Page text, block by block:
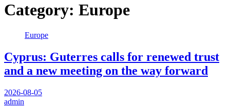
Category: Europe
Europe
Cyprus: Guterres calls for renewed trust
and a new meeting on the way forward
2026-08-05
admin